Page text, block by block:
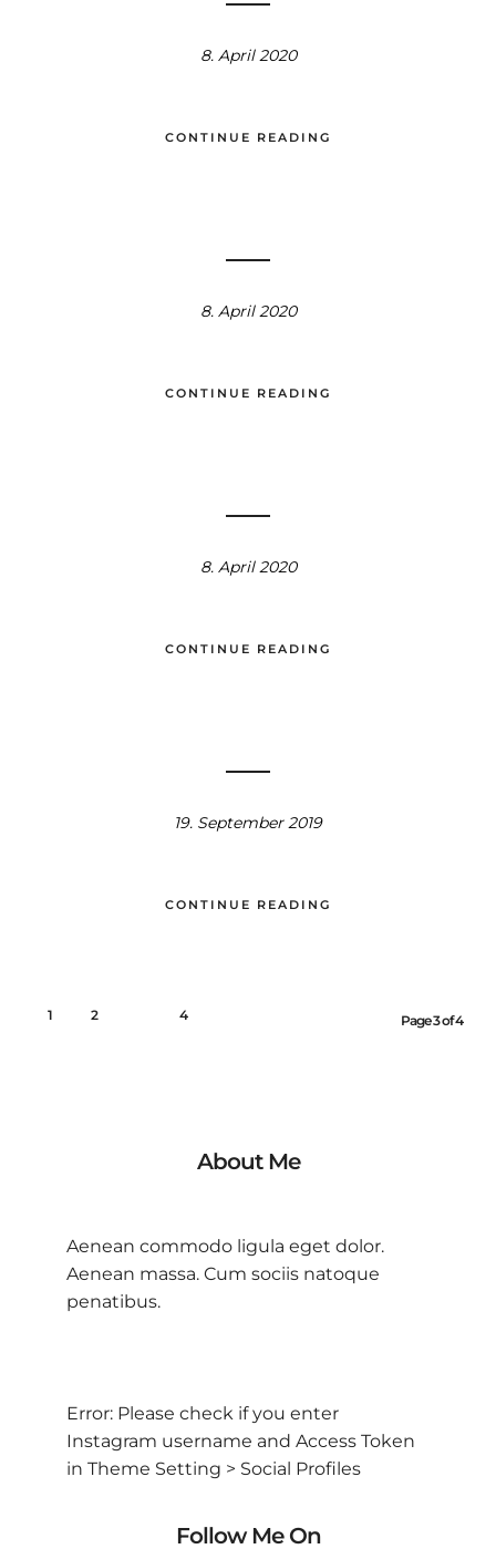
8. April 2020
CONTINUE READING
8. April 2020
CONTINUE READING
8. April 2020
CONTINUE READING
19. September 2019
CONTINUE READING
1 2 4 Page 3 of 4
About Me
Aenean commodo ligula eget dolor.
Aenean massa. Cum sociis natoque
penatibus.
Error: Please check if you enter
Instagram username and Access Token
in Theme Setting > Social Profiles
Follow Me On